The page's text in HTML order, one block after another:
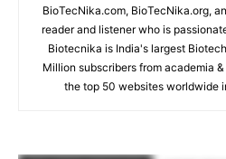
BioTecNika.com, BioTecNika.org,
reader and listener who is
Biotecnika is India's largest
Million subscribers from academia
the top 50 websites worldwide